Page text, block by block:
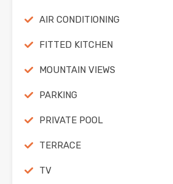
AIR CONDITIONING
FITTED KITCHEN
MOUNTAIN VIEWS
PARKING
PRIVATE POOL
TERRACE
TV